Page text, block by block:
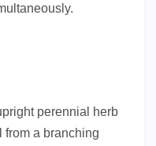
perennial herb
from a branching